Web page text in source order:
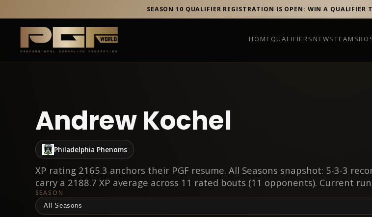
SEASON 10 QUALIFIER REGISTRATION IS OPEN: WIN A QUALIFIER
HOME QUALIFIERS NEWSTEAMS
Andrew Kochel
Philadelphia Phenoms
XP rating 2165.3 anchors their PGF resume. All Seasons snapshot: 5-3-3
carry a 2188.7 XP average across 11 rated bouts (11 opponents). Current
SEASON